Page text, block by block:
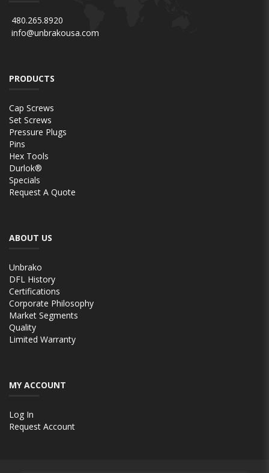
480.265.8920
info@unbrakousa.com
PRODUCTS
Cap Screws
Set Screws
Pressure Plugs
Pins
Hex Tools
Durlok®
Specials
Request A Quote
ABOUT US
Unbrako
DFL History
Certifications
Corporate Philosophy
Market Segments
Quality
Limited Warranty
MY ACCOUNT
Log In
Request Account